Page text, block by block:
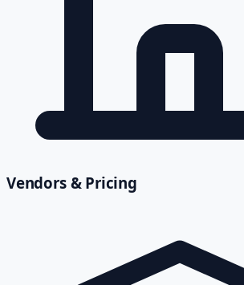
Vendors & Pricing